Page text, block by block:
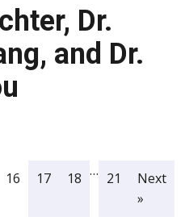
Dr.
and Dr.
16 17 18 … 21
Next
»